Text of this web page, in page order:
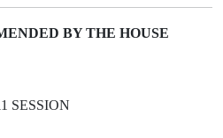
BY THE HOUSE
SESSION